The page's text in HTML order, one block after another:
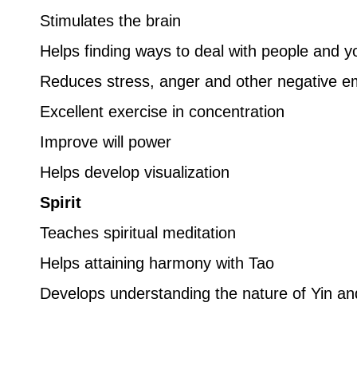
Stimulates the brain
Helps finding ways to deal with people and
Reduces stress, anger and other negative
Excellent exercise in concentration
Improve will power
Helps develop visualization
Spirit
Teaches spiritual meditation
Helps attaining harmony with Tao
Develops understanding the nature of Yin